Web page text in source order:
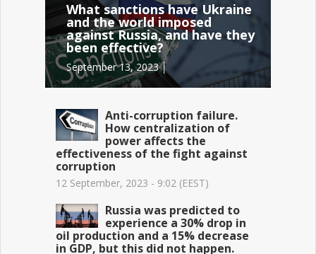
What sanctions have Ukraine
and the world imposed
against Russia, and have they
been effective?
September 13, 2023 │
Anti-corruption failure.
How centralization of
power affects the
effectiveness of the fight against
corruption
12 September, 2023 - 9:02 (EEST)
Russia was predicted to
experience a 30% drop in
oil production and a 15% decrease
in GDP, but this did not happen.